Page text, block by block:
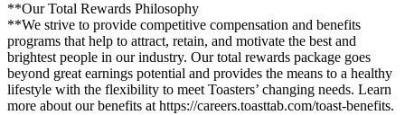
**Our Total Rewards Philosophy
**We strive to provide competitive compensation and benefits
programs that help to attract, retain, and motivate the best and
brightest people in our industry. Our total rewards package goes
beyond great earnings potential and provides the means to a healthy
lifestyle with the flexibility to meet Toasters’ changing needs. Learn
more about our benefits at https://careers.toasttab.com/toast-benefits.